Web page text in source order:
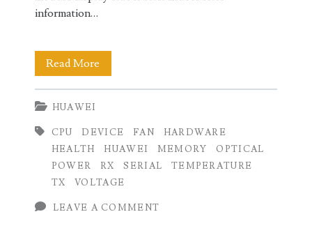
information…
Read More
Hardware
on
Huawei
Routers
HUAWEI
CPU DEVICE FAN
HARDWARE
HEALTH
HUAWEI MEMORY
OPTICAL
POWER
RX SERIAL
TEMPERATURE
TX
VOLTAGE
LEAVE A COMMENT